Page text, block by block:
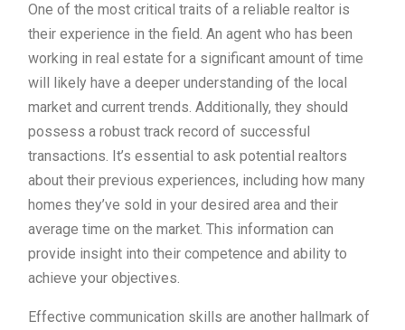
One of the most critical traits of a reliable realtor is
their experience in the field. An agent who has been
working in real estate for a significant amount of time
will likely have a deeper understanding of the local
market and current trends. Additionally, they should
possess a robust track record of successful
transactions. It’s essential to ask potential realtors
about their previous experiences, including how many
homes they’ve sold in your desired area and their
average time on the market. This information can
provide insight into their competence and ability to
achieve your objectives.
Effective communication skills are another hallmark of